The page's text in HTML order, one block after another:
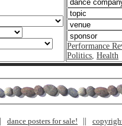
Performance
Politics, Health
dance posters for sale!